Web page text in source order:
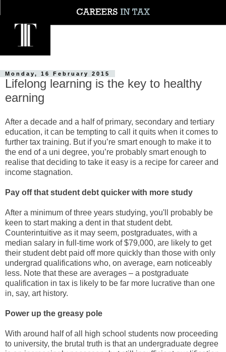
Monday, 16 February 2015
Lifelong learning is the key to healthy
earning
After a decade and a half of primary, secondary and tertiary
education, it can be tempting to call it quits when it comes to
further tax training. But if you’re smart enough to make it to
the end of a uni degree, you’re probably smart enough to
realise that deciding to take it easy is a recipe for career and
income stagnation.
Pay off that student debt quicker with more study
After a minimum of three years studying, you'll probably be
keen to start making a dent in that student debt.
Counterintuitive as it may seem, postgraduates, with a
median salary in full-time work of $79,000, are likely to get
their student debt paid off more quickly than those with only
undergrad qualifications who, on average, earn noticeably
less. Note that these are averages – a postgraduate
qualification in tax is likely to be far more lucrative than one
in, say, art history.
Power up the greasy pole
With around half of all high school students now proceeding
to university, the brutal truth is that an undergraduate degree